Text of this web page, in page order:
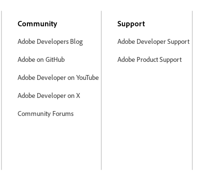
Community
Adobe Developers Blog
Adobe on GitHub
Adobe Developer on YouTube
Adobe Developer on X
Community Forums
Support
Adobe Developer Support
Adobe Product Support